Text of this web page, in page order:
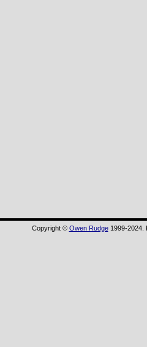
Copyright © Owen Rudge1999-2024.